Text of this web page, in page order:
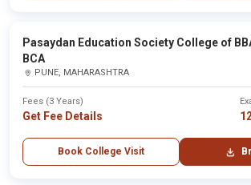
Pasaydan Education Society College of
BCA
PUNE, MAHARASHTRA
Fees (3 Years)
Get Fee Details
Book College Visit